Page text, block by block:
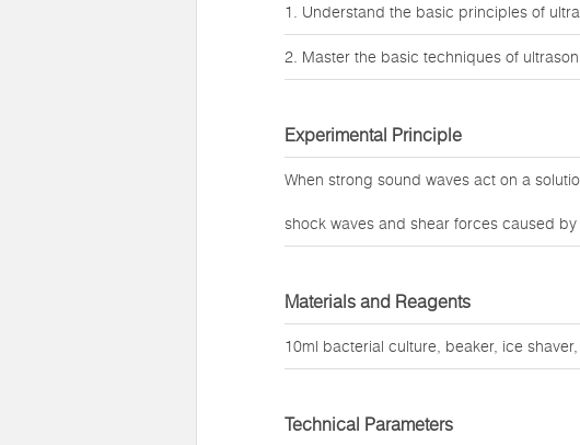
1. Understand the basic principles of
2. Master the basic techniques of
Experimental Principle
When strong sound waves act on a
shock waves and shear forces caused
Materials and Reagents
10ml bacterial culture, beaker, ice
Technical Parameters